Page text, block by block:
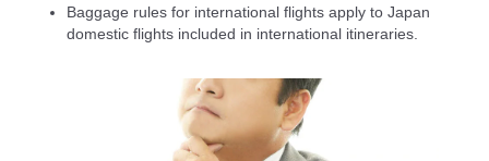
Baggage rules for international flights apply to Japan
domestic flights included in international itineraries.